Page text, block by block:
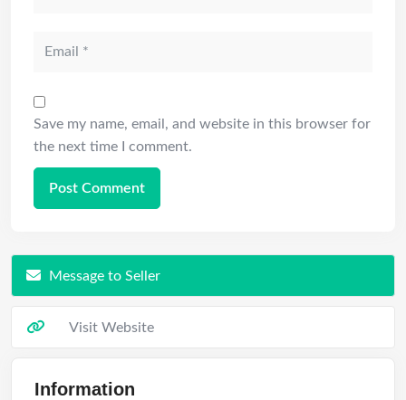
Save my name, email, and website in this browser for
the next time I comment.
Message to Seller
Visit Website
Information